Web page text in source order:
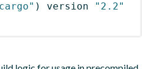
) version
"2.2"